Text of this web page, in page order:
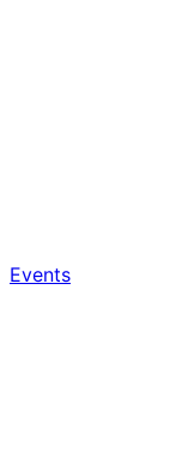
Events